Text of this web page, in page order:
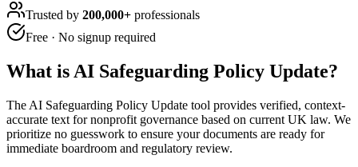
Trusted by 200,000+ professionals
Free · No signup required
What is AI Safeguarding Policy Update?
The AI Safeguarding Policy Update tool provides verified, context-
accurate text for nonprofit governance based on current UK law. We
prioritize no guesswork to ensure your documents are ready for
immediate boardroom and regulatory review.